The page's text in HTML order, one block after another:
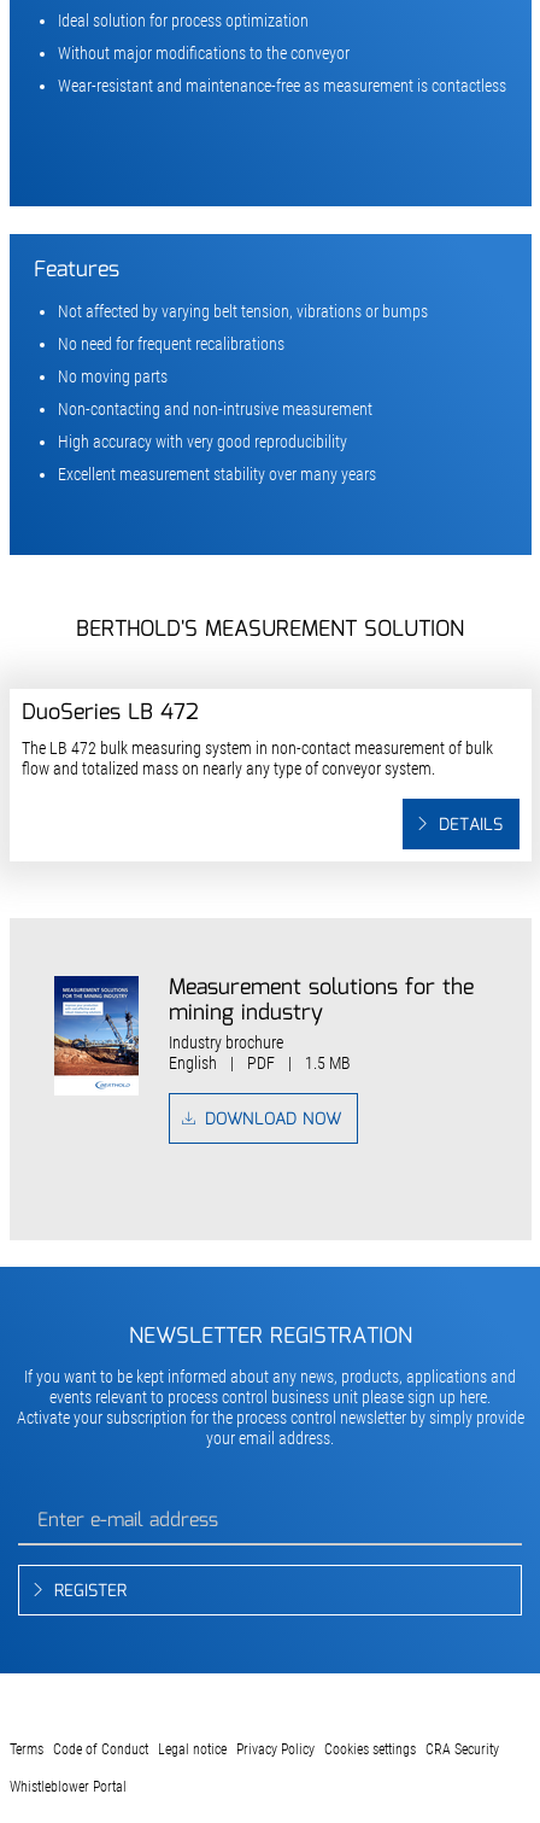
Ideal solution for process optimization
Without major modifications to the conveyor
Wear-resistant and maintenance-free as measurement is contactless
Features
Not affected by varying belt tension, vibrations or bumps
No need for frequent recalibrations
No moving parts
Non-contacting and non-intrusive measurement
High accuracy with very good reproducibility
Excellent measurement stability over many years
BERTHOLD'S MEASUREMENT SOLUTION
DuoSeries LB 472
The LB 472 bulk measuring system in non-contact measurement of bulk
flow and totalized mass on nearly any type of conveyor system.
DETAILS
Measurement solutions for the
mining industry
Industry brochure
English
| PDF | 1.5 MB
DOWNLOAD NOW
NEWSLETTER REGISTRATION
If you want to be kept informed about any news, products, applications and
events relevant to process control business unit please sign up here.
Activate your subscription for the process control newsletter by simply provide
your email address.
REGISTER
Terms Code of Conduct Legal notice Privacy Policy Cookies settings CRA Security
Whistleblower Portal